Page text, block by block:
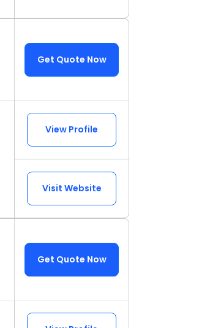
Get Quote Now
View Profile
Visit Website
Get Quote Now